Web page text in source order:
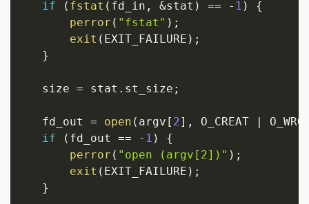
if ( fstat ( fd_in , &stat ) == - 1 )
{
perror ( "fstat" ) ;
exit ( EXIT_FAILURE ) ;
}
   size
= stat . st_size ;
   fd_out
= open ( argv [ 2] , O_CREAT |
if
( fd_out == - 1 )
{
perror ( "open (argv[2])" ) ;
exit ( EXIT_FAILURE ) ;
}